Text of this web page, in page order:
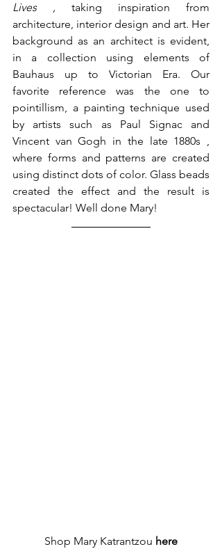
Lives , taking inspiration from
architecture, interior design and art. Her
background as an architect is evident,
in a collection using elements of
Bauhaus up to Victorian Era. Our
favorite reference was the one to
pointillism, a painting technique used
by artists such as Paul Signac and
Vincent van Gogh in the late 1880s ,
where forms and patterns are created
using distinct dots of color. Glass beads
created the effect and the result is
spectacular! Well done Mary!
Shop Mary Katrantzou here